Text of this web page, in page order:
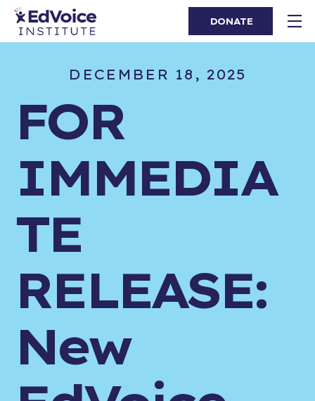
DONATE
DECEMBER 18, 2025
FOR
IMMEDIA
TE
RELEASE:
New